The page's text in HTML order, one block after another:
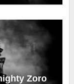
Zoro